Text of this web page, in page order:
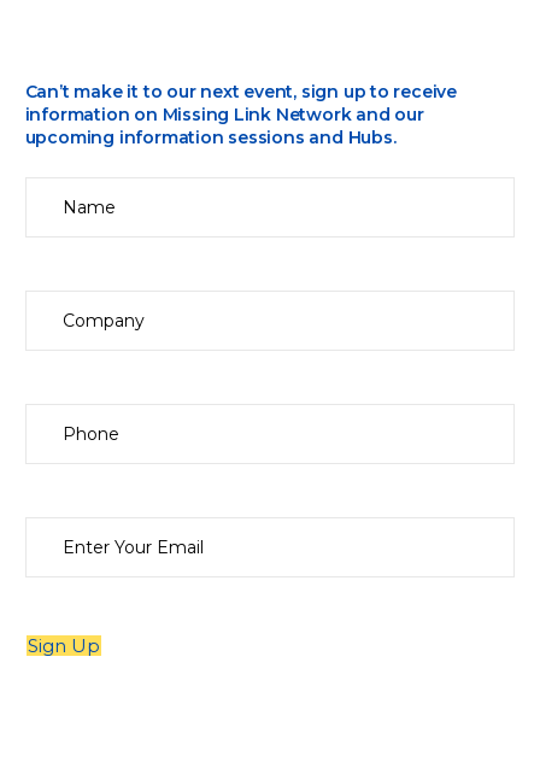
Can’t make it to our next event, sign up to receive
information on Missing Link Network and our
upcoming information sessions and Hubs.